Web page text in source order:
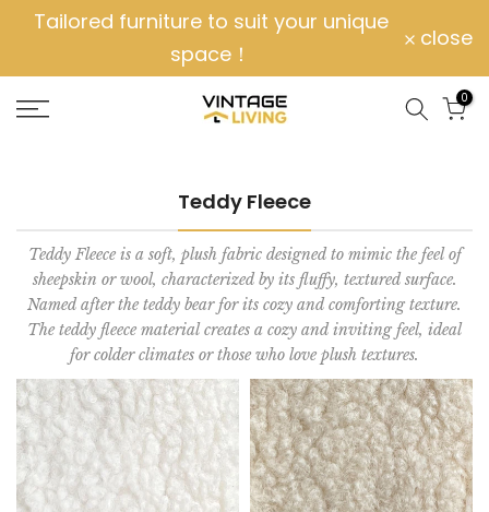
Skip
content
Tailored furniture to suit your unique
space！
close
0
Teddy Fleece
Teddy Fleece is a soft, plush fabric designed to mimic the feel of
sheepskin or wool, characterized by its fluffy, textured surface.
Named after the teddy bear for its cozy and comforting texture.
The teddy fleece material creates a cozy and inviting feel, ideal
for colder climates or those who love plush textures.